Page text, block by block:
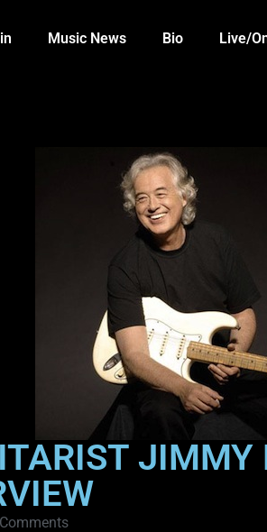
Music News Bio Live/